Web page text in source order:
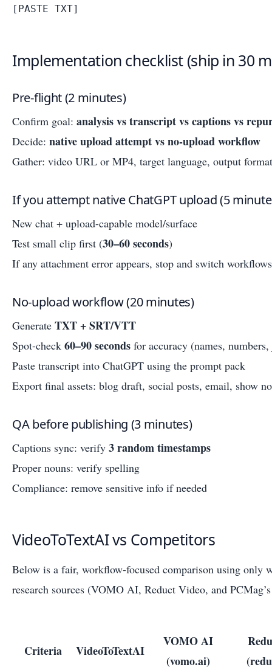
Implementation checklist (ship in 30
Pre-flight (2 minutes)
Confirm goal: analysis vs transcript vs captions vs
Decide: native upload attempt vs no-upload workflow
Gather: video URL or MP4, target language, output
If you attempt native ChatGPT upload (5
New chat + upload-capable model/surface
Test small clip first (30–60 seconds)
If any attachment error appears, stop and switch workflows
No-upload workflow (20 minutes)
Generate TXT + SRT/VTT
Spot-check 60–90 seconds for accuracy (names,
Paste transcript into ChatGPT using the prompt pack
Export final assets: blog draft, social posts, email, show
QA before publishing (3 minutes)
Captions sync: verify 3 random timestamps
Proper nouns: verify spelling
Compliance: remove sensitive info if needed
VideoToTextAI vs Competitors
Below is a fair, workflow-focused comparison using only
research sources (VOMO AI, Reduct Video, and
Criteria VideoToTextAI
VOMO AI
(vomo.ai)